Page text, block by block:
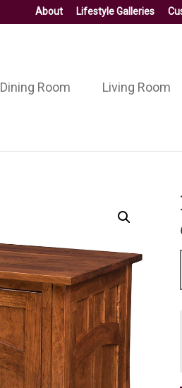
About Lifestyle Galleries
Dining Room Living Room